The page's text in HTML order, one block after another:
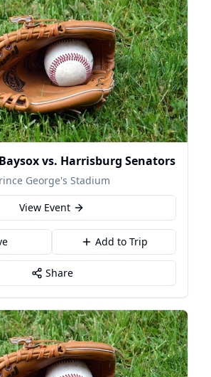
vs. Harrisburg Senators
George's Stadium
View Event
Add to Trip
Share